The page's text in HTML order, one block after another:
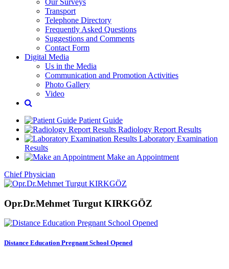
Transport
Telephone Directory
Frequently Asked Questions
Suggestions and Comments
Contact Form
Digital Media
Us in the Media
Communication and Promotion Activities
Photo Gallery
Video
Patient Guide
Radiology Report Results
Laboratory Examination
Results
Make an Appointment
Chief Physician
Opr.Dr.Mehmet Turgut KIRKGÖZ
Distance Education Pregnant School Opened